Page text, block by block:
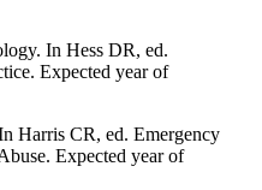
In Hess DR, ed.
Expected year of
Harris CR, ed. Emergency
Expected year of